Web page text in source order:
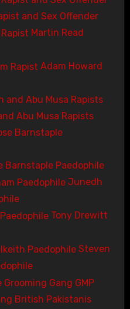
and Sex Offender
Martin Read
Adam Howard
Abu Musa Rapists
Barnstaple Paedophile
Junedh
Tony Drewitt
Steven
British Pakistanis